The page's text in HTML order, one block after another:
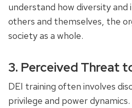
understand how diversity and
others and themselves, the
society as a whole.
3. Perceived Threat
DEI training often involves
privilege and power